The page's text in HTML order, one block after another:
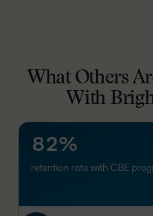
What Others
With
5
7
8
–
1
2%
retention rate with CBE